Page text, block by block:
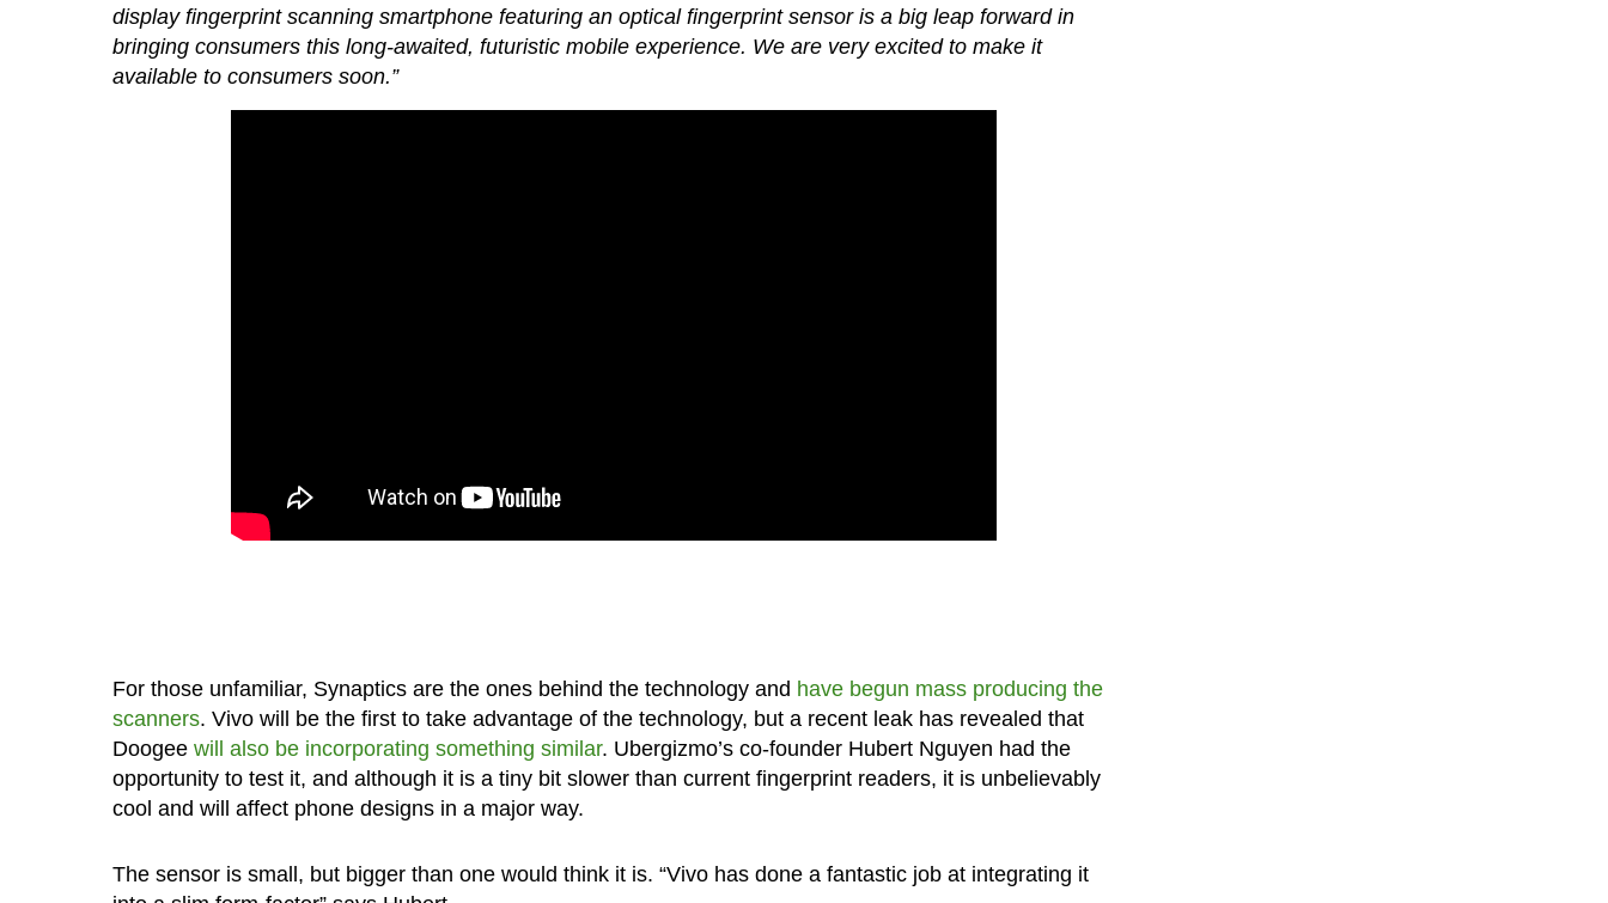
display fingerprint scanning smartphone featuring an optical fingerprint sensor is a big leap forward in
bringing consumers this long-awaited, futuristic mobile experience. We are very excited to make it
available to consumers soon.”
For those unfamiliar, Synaptics are the ones behind the technology and have begun mass producing the
scanners. Vivo will be the first to take advantage of the technology, but a recent leak has revealed that
Doogee will also be incorporating something similar. Ubergizmo’s co-founder Hubert Nguyen had the
opportunity to test it, and although it is a tiny bit slower than current fingerprint readers, it is unbelievably
cool and will affect phone designs in a major way.
The sensor is small, but bigger than one would think it is. “Vivo has done a fantastic job at integrating it